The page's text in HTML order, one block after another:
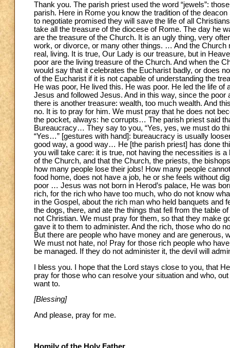
Thank you. The parish priest used the word “jewels”:
parish. Here in Rome you know the tradition of the
to negotiate promised they will save the life of all
take all the treasure of the diocese of Rome. The day he
are the treasure of the Church. It is an ugly thing, very
work, or divorce, or many other things. … And the Church
real, living. It is true, Our Lady is our treasure, but in
poor are the living treasure of the Church. And when the
would say that it celebrates the Eucharist badly, or does
of the Eucharist if it is not capable of understanding the
He was poor, He lived this. He was poor. He led the life
Jesus and followed Jesus. And in this way, since the
there is another treasure: wealth, too much wealth. And
no. It is to pray for him. We must pray that he does not
the pocket, always: he corrupts… The parish priest said
Bureaucracy… They say to you, “Yes, yes, we must do
“Yes…” [gestures with hand]: bureaucracy is usually
good way, a good way… He [the parish priest] has done
you will take care: it is true, not having the necessities is
of the Church, and that the Church, the priests, the
how many people lose their jobs! How many people
food home, does not have a job, he or she feels without
poor … Jesus was not born in Herod’s palace, He was
rich, for the rich who have too much, who do not know
in the Gospel, about the rich man who held banquets and
the dogs, there, and ate the things that fell from the table
not Christian. We must pray for them, so that they make
gave it to them to administer. And the rich, those who do
But there are people who have money and are generous,
We must not hate, no! Pray for those rich people who
be managed. If they do not administer it, the devil will
I bless you. I hope that the Lord stays close to you, that
pray for those who can resolve your situation and who,
want to.
[Blessing]
And please, pray for me.